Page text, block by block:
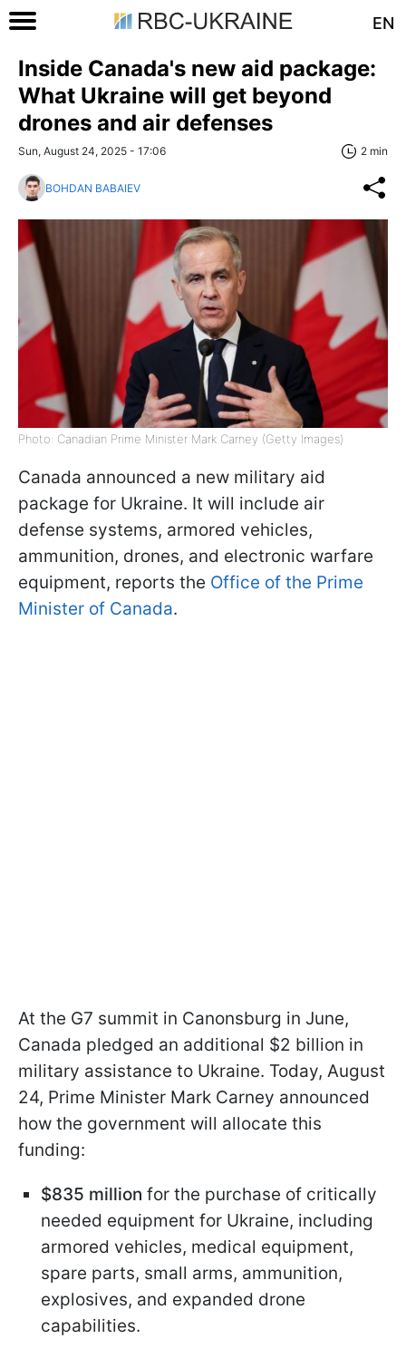
EN
Inside Canada's new aid package:
What Ukraine will get beyond
drones and air defenses
Sun, August 24, 2025 - 17:06 2 min
BOHDAN BABAIEV
Photo: Canadian Prime Minister Mark Carney (Getty Images)
Canada announced a new military aid
package for Ukraine. It will include air
defense systems, armored vehicles,
ammunition, drones, and electronic warfare
equipment, reports the Office of the Prime
Minister of Canada.
At the G7 summit in Canonsburg in June,
Canada pledged an additional $2 billion in
military assistance to Ukraine. Today, August
24, Prime Minister Mark Carney announced
how the government will allocate this
funding:
$835 million for the purchase of critically
needed equipment for Ukraine, including
armored vehicles, medical equipment,
spare parts, small arms, ammunition,
explosives, and expanded drone
capabilities.